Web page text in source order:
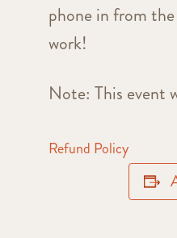
phone in from
work!
Note: This event
Refund Policy